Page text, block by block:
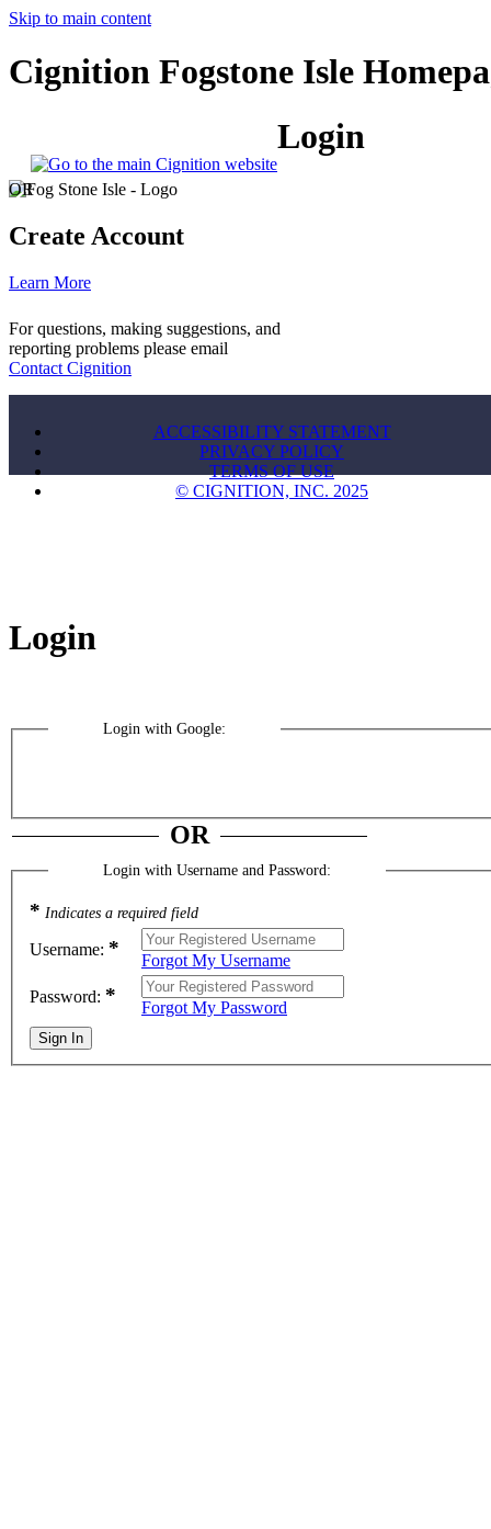
Skip to main content
Cignition Fogstone Isle
Login
OR
Create Account
Learn More
For questions, making suggestions, and
reporting problems please email
Contact Cignition
ACCESSIBILITY STATEMENT
PRIVACY POLICY
TERMS OF USE
© CIGNITION, INC. 2025
Login
Login with Google:
OR
Login with Username and Password:
* Indicates a required field
Username: *
Forgot My Username
Password: *
Forgot My Password
Sign In